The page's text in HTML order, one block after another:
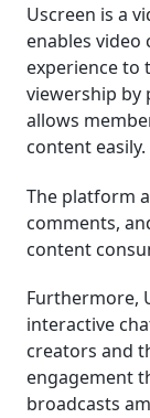
Uscreen is a
enables
experience to
viewership by
allows
content easily.
The platform
comments,
content
Furthermore,
interactive
creators and
engagement
broadcasts